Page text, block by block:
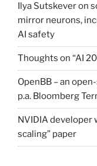
Ilya Sutskever on
mirror neurons,
AI safety
Thoughts on “AI
OpenBB – an
p.a. Bloomberg
NVIDIA developer
scaling” paper